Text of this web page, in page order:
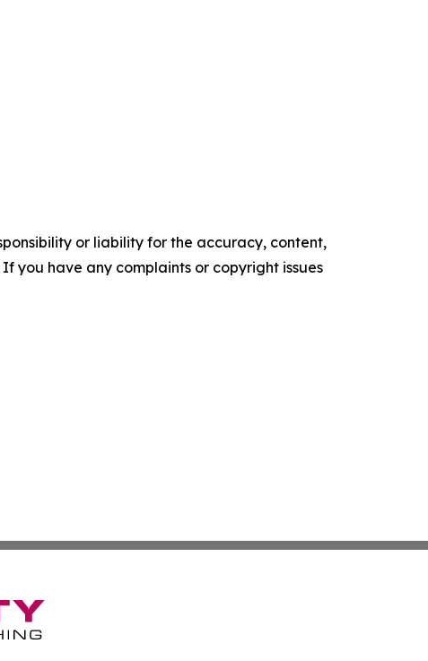
or liability for the accuracy, content,
you have any complaints or copyright issues